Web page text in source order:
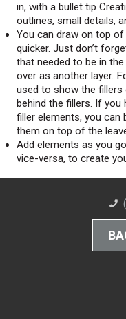
in, with a bullet tip
outlines, small details,
You can draw on top
quicker. Just don’t
that needed to be in
over as another layer.
used to show the fillers
behind the fillers. If
filler elements, you can
them on top of the
Add elements as you
vice-versa, to create